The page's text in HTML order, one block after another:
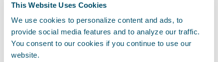
This Website Uses Cookies
We use cookies to personalize content and ads, to
provide social media features and to analyze our traffic.
You consent to our cookies if you continue to use our
website.
What AI solutions best fit my business needs
to drive value?
What impact do these solutions have on my